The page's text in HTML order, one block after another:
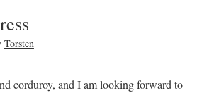
Torsten
corduroy, and I am looking forward to